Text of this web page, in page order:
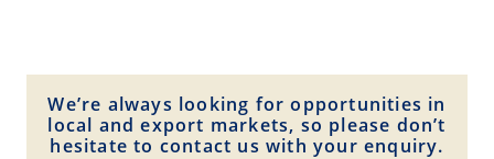
We’re always looking for opportunities in
local and export markets, so please don’t
hesitate to contact us with your enquiry.